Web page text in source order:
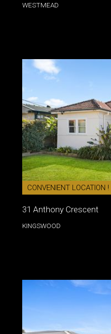
WESTMEAD
CONVENIENT LOCATION !
31 Anthony Crescent
KINGSWOOD